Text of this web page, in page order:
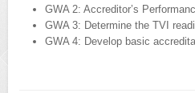
GWA 2: Accreditor’s
GWA 3: Determine the TVI
GWA 4: Develop basic